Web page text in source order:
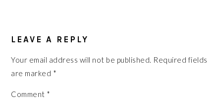
LEAVE A REPLY
Your email address will not be published. Required fields
are marked *
Comment *